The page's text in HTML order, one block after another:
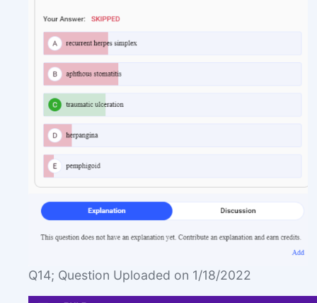
Q14; Question Uploaded on 1/18/2022